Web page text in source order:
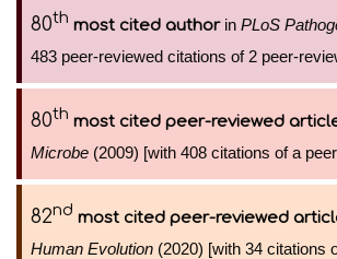
80th most cited authorin PLoS
483 peer-reviewed citations of 2 peer-
80th most cited peer-reviewed
Microbe (2009) [with 408 citations of a
82nd most cited peer-reviewed
Human Evolution (2020) [with 34 citations